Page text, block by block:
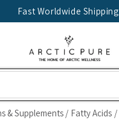
Fast Worldwide Shipping
& Supplements Fatty Acids